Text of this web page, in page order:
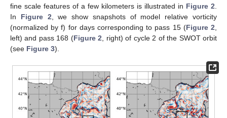
fine scale features of a few kilometers is illustrated in Figure 2
In Figure 2 , we show snapshots of model relative vorticity
(normalized by f) for days corresponding to pass 15 (Figure 2
left) and pass 168 (Figure 2 , right) of cycle 2 of the SWOT orbit
(see Figure 3).